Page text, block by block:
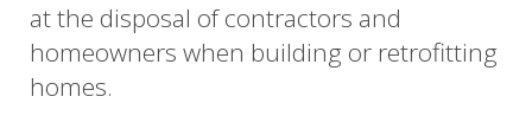
at the disposal of contractors and
homeowners when building or retrofitting
homes.